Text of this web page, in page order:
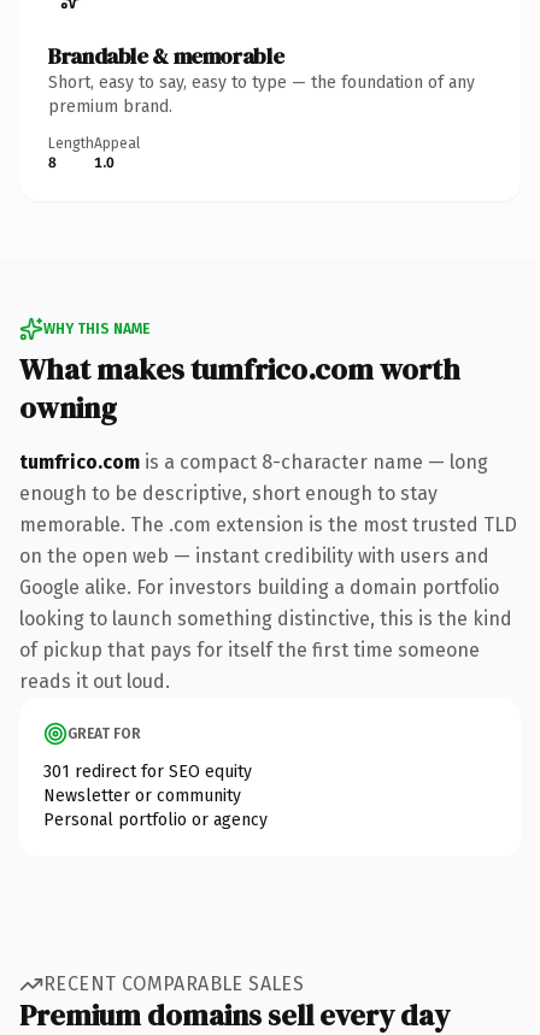
Brandable & memorable
Short, easy to say, easy to type — the foundation of any
premium brand.
Length
8
Appeal
1.0
WHY THIS NAME
What makes tumfrico.com worth
owning
tumfrico.com is a compact 8-character name — long
enough to be descriptive, short enough to stay
memorable. The .com extension is the most trusted TLD
on the open web — instant credibility with users and
Google alike. For investors building a domain portfolio
looking to launch something distinctive, this is the kind
of pickup that pays for itself the first time someone
reads it out loud.
GREAT FOR
301 redirect for SEO equity
Newsletter or community
Personal portfolio or agency
RECENT COMPARABLE SALES
Premium domains sell every day